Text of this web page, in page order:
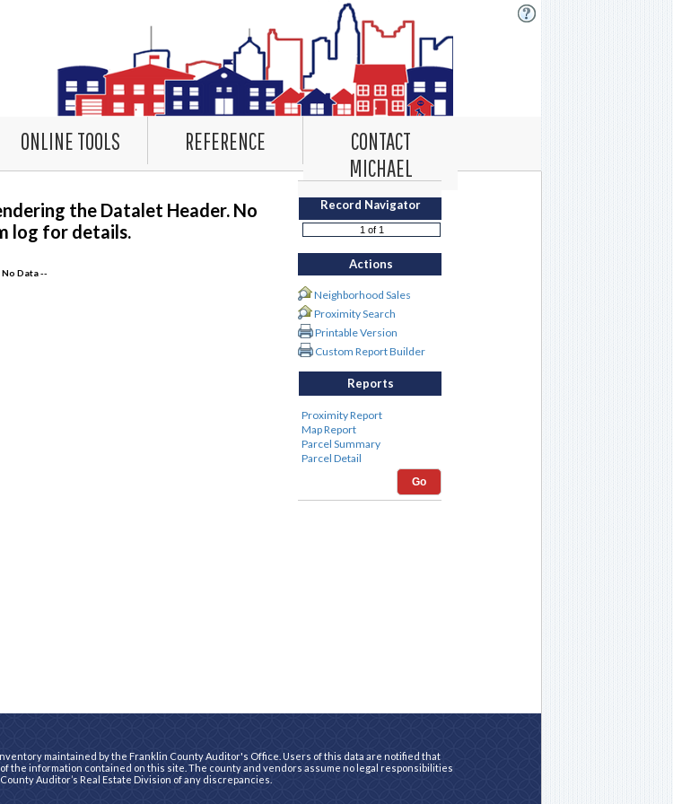
ONLINE TOOLS REFERENCE
CONTACT
MICHAEL
the Datalet Header. No
log for details.
No Data --
Record Navigator
Actions
Neighborhood Sales
Proximity Search
Printable Version
Custom Report Builder
Reports
Go
maintained by the Franklin County Auditor's Office. Users of this data are notified that
information contained on this site. The county and vendors assume no legal responsibilities
Auditor’s Real Estate Division of any discrepancies.